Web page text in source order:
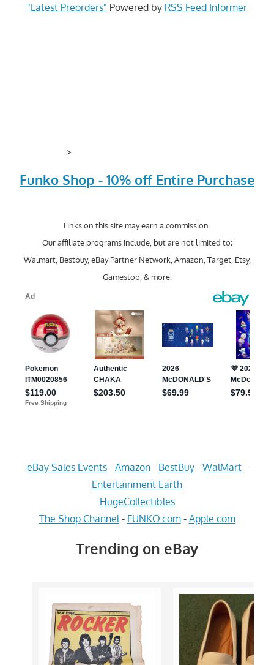
"Latest Preorders" Powered by RSS Feed Informer
>
Funko Shop - 10% off Entire Purchase
Links on this site may earn a commission.
Our affiliate programs include, but are not limited to;
Walmart, Bestbuy, eBay Partner Network, Amazon, Target, Etsy,
Gamestop, & more.
eBay Sales Events - Amazon - BestBuy - WalMart -
Entertainment Earth
HugeCollectibles
The Shop Channel - FUNKO.com- Apple.com
Trending on eBay